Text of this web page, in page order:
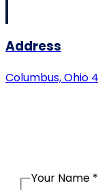
Address
Columbus, Ohio
Your Name *